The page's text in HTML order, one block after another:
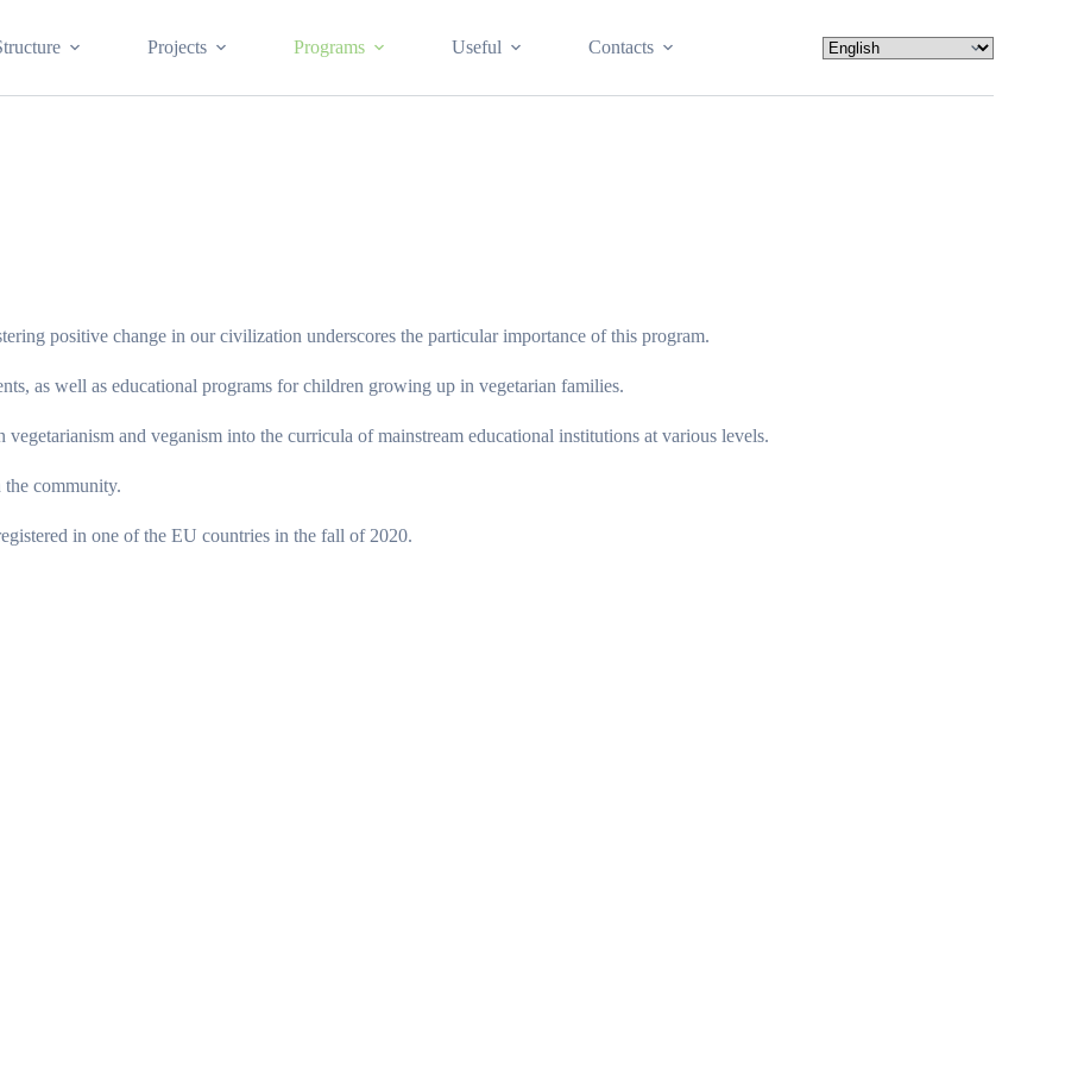
Projects Programs Useful Contacts
positive change in our civilization underscores the particular importance of this program.
as well as educational programs for children growing up in vegetarian families.
and veganism into the curricula of mainstream educational institutions at various levels.
the community.
in one of the EU countries in the fall of 2020.